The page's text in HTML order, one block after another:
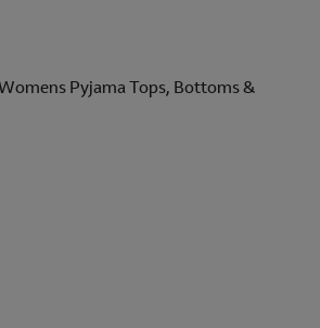
Pyjama Tops, Bottoms &